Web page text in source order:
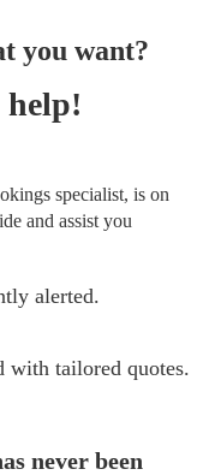
you want?
help!
specialist, is on
and assist you
alerted.
with tailored quotes.
never been